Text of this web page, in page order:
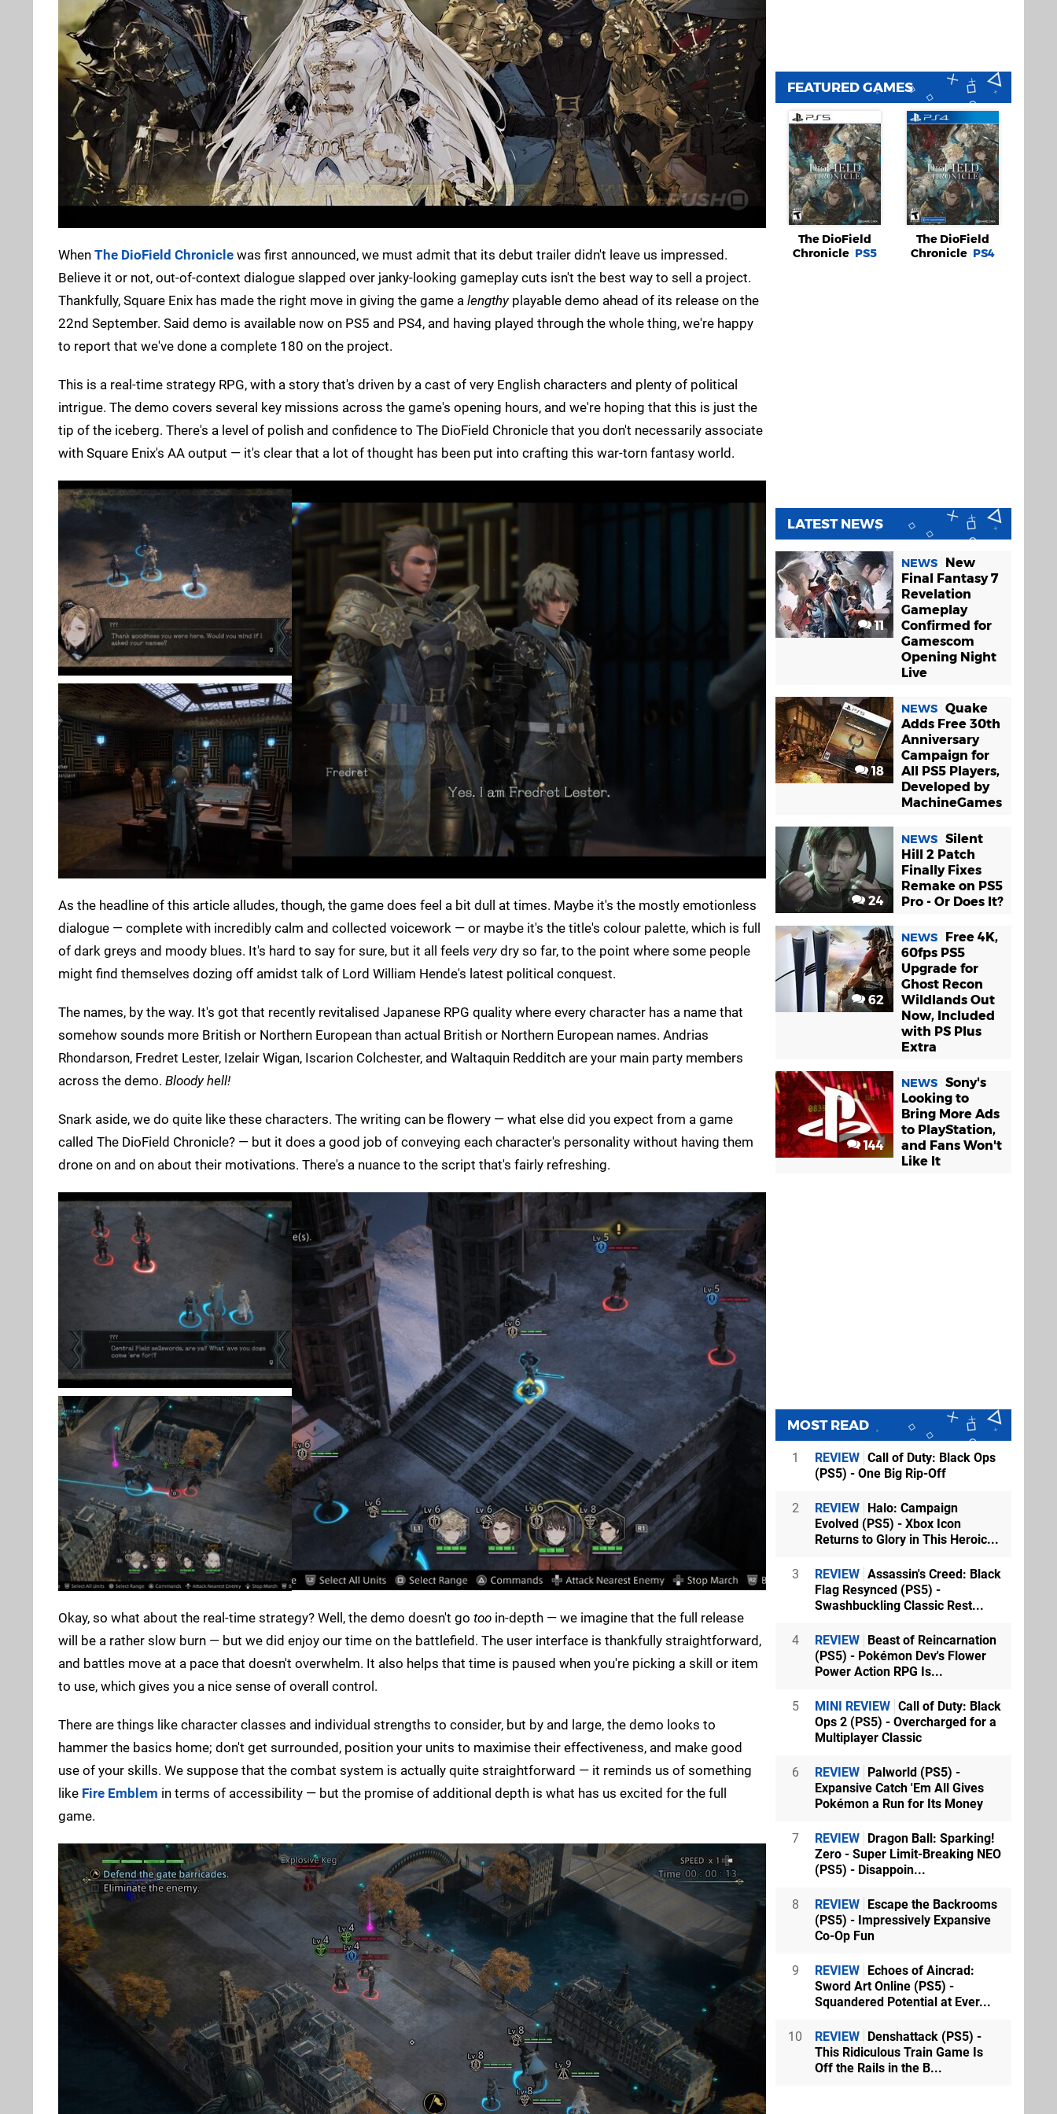
When The DioField Chronicle was first announced, we must admit that its debut trailer didn't leave us impressed.
Believe it or not, out-of-context dialogue slapped over janky-looking gameplay cuts isn't the best way to sell a project.
Thankfully, Square Enix has made the right move in giving the game a lengthyplayable demo ahead of its release on the
22nd September. Said demo is available now on PS5 and PS4, and having played through the whole thing, we're happy
to report that we've done a complete 180 on the project.
This is a real-time strategy RPG, with a story that's driven by a cast of very English characters and plenty of political
intrigue. The demo covers several key missions across the game's opening hours, and we're hoping that this is just the
tip of the iceberg. There's a level of polish and confidence to The DioField Chronicle that you don't necessarily associate
with Square Enix's AA output — it's clear that a lot of thought has been put into crafting this war-torn fantasy world.
As the headline of this article alludes, though, the game does feel a bit dull at times. Maybe it's the mostly emotionless
dialogue — complete with incredibly calm and collected voicework — or maybe it's the title's colour palette, which is full
of dark greys and moody blues. It's hard to say for sure, but it all feels verydry so far, to the point where some people
might find themselves dozing off amidst talk of Lord William Hende's latest political conquest.
The names, by the way. It's got that recently revitalised Japanese RPG quality where every character has a name that
somehow sounds more British or Northern European than actual British or Northern European names. Andrias
Rhondarson, Fredret Lester, Izelair Wigan, Iscarion Colchester, and Waltaquin Redditch are your main party members
across the demo. Bloody hell!
Snark aside, we do quite like these characters. The writing can be flowery — what else did you expect from a game
called The DioField Chronicle? — but it does a good job of conveying each character's personality without having them
drone on and on about their motivations. There's a nuance to the script that's fairly refreshing.
Okay, so what about the real-time strategy? Well, the demo doesn't go too in-depth — we imagine that the full release
will be a rather slow burn — but we did enjoy our time on the battlefield. The user interface is thankfully straightforward,
and battles move at a pace that doesn't overwhelm. It also helps that time is paused when you're picking a skill or item
to use, which gives you a nice sense of overall control.
There are things like character classes and individual strengths to consider, but by and large, the demo looks to
hammer the basics home; don't get surrounded, position your units to maximise their effectiveness, and make good
use of your skills. We suppose that the combat system is actually quite straightforward — it reminds us of something
like Fire Emblem in terms of accessibility — but the promise of additional depth is what has us excited for the full
game.
FEATURED GAMES
The DioField
Chronicle PS5
The DioField
Chronicle PS4
LATEST NEWS
11
NEWS
New
Final Fantasy 7
Revelation
Gameplay
Confirmed for
Gamescom
Opening Night
Live
18
NEWS Quake
Adds Free 30th
Anniversary
Campaign for
All PS5 Players,
Developed by
MachineGames
24
NEWS Silent
Hill 2 Patch
Finally Fixes
Remake on PS5
Pro - Or Does It?
62
NEWS
Free 4K,
60fps PS5
Upgrade for
Ghost Recon
Wildlands Out
Now, Included
with PS Plus
Extra
144
NEWS Sony's
Looking to
Bring More Ads
to PlayStation,
and Fans Won't
Like It
MOST READ
1 REVIEW Call of Duty: Black Ops
(PS5) - One Big Rip-Off
2 REVIEW Halo: Campaign
Evolved (PS5) - Xbox Icon
Returns to Glory in This Heroic...
3 REVIEW Assassin's Creed: Black
Flag Resynced (PS5) -
Swashbuckling Classic Rest...
4 REVIEW Beast of Reincarnation
(PS5) - Pokémon Dev's Flower
Power Action RPG Is...
5 MINI REVIEW Call of Duty: Black
Ops 2 (PS5) - Overcharged for a
Multiplayer Classic
6 REVIEW Palworld (PS5) -
Expansive Catch 'Em All Gives
Pokémon a Run for Its Money
7 REVIEW Dragon Ball: Sparking!
Zero - Super Limit-Breaking NEO
(PS5) - Disappoin...
8 REVIEW Escape the Backrooms
(PS5) - Impressively Expansive
Co-Op Fun
9 REVIEW Echoes of Aincrad:
Sword Art Online (PS5) -
Squandered Potential at Ever...
10 REVIEW Denshattack (PS5) -
This Ridiculous Train Game Is
Off the Rails in the B...